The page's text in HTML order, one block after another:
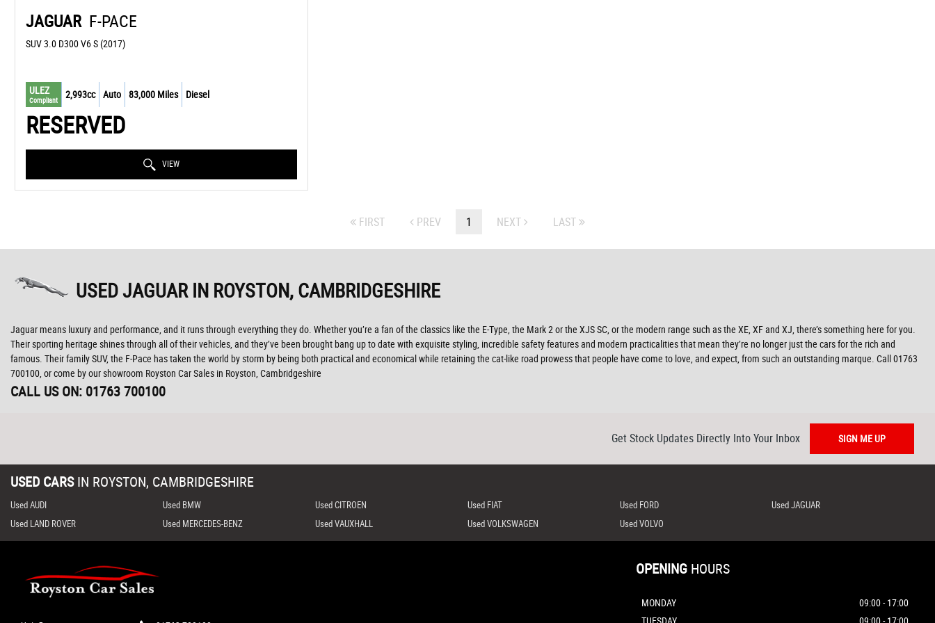
JAGUAR F-PACE
SUV 3.0 D300 V6 S (2017)
ULEZ
Compliant 2,993cc Auto 83,000 Miles Diesel
RESERVED
VIEW
FIRST PREV 1 NEXT LAST
USED JAGUARIN ROYSTON, CAMBRIDGESHIRE
Jaguar means luxury and performance, and it runs through everything they do. Whether you’re a fan of the classics like the E-Type, the Mark 2 or the XJS SC, or the modern range such as the XE, XF and XJ, there’s something here for you.
Their sporting heritage shines through all of their vehicles, and they’ve been brought bang up to date with exquisite styling, incredible safety features and modern practicalities that mean they’re no longer just the cars for the rich and
famous. Their family SUV, the F-Pace has taken the world by storm by being both practical and economical while retaining the cat-like road prowess that people have come to love, and expect, from such an outstanding marque. Call 01763
700100, or come by our showroom Royston Car Sales in Royston, Cambridgeshire
CALL US ON: 01763 700100
Get Stock Updates Directly Into Your Inbox SIGN ME UP
USED CARS IN ROYSTON, CAMBRIDGESHIRE
Used AUDI Used BMW Used CITROEN Used FIAT Used FORD
Used JAGUAR
Used LAND ROVER
Used MERCEDES-BENZ Used VAUXHALL Used VOLKSWAGEN Used VOLVO
OPENING HOURS
MONDAY
09:00 - 17:00
TUESDAY
09:00 - 17:00